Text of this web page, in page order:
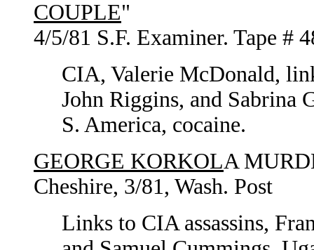
COUPLE"
4/5/81 S.F. Examiner. Tape #
CIA, Valerie McDonald,
John Riggins, and Sabrina
S. America, cocaine.
GEORGE KORKOLA
Cheshire, 3/81, Wash. Post
Links to CIA assassins,